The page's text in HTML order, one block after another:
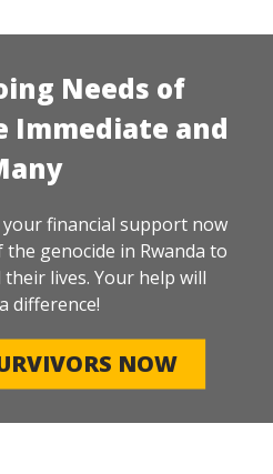
Needs of
Immediate and
your financial support now
genocide in Rwanda to
lives. Your help will
difference!
NOW